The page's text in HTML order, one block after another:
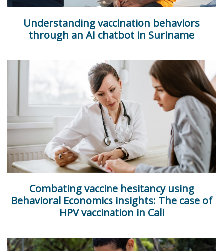
Understanding vaccination behaviors
through an AI chatbot in Suriname
Combating vaccine hesitancy using
Behavioral Economics insights: The case of
HPV vaccination in Cali